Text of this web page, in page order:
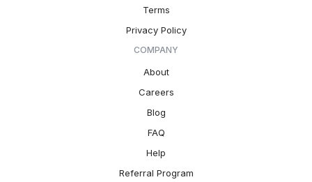
Terms
Privacy Policy
COMPANY
About
Careers
Blog
FAQ
Help
Referral Program